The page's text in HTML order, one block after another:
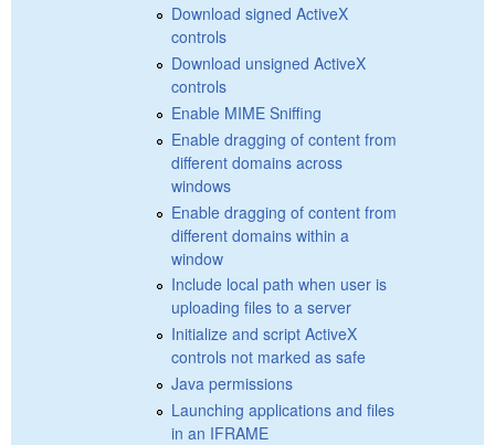
Download signed ActiveX
controls
Download unsigned ActiveX
controls
Enable MIME Sniffing
Enable dragging of content from
different domains across
windows
Enable dragging of content from
different domains within a
window
Include local path when user is
uploading files to a server
Initialize and script ActiveX
controls not marked as safe
Java permissions
Launching applications and files
in an IFRAME